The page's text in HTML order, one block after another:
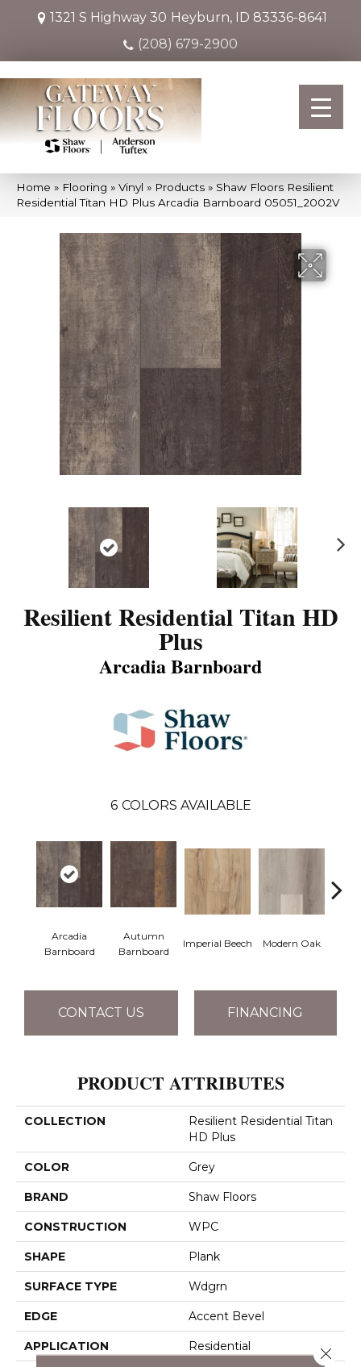
1321 S Highway 30 Heyburn, ID 83336-8641
(208) 679-2900
Home » Flooring » Vinyl » Products » Shaw Floors Resilient
Residential Titan HD Plus Arcadia Barnboard 05051_2002V
Resilient Residential Titan HD
Plus
Arcadia Barnboard
6 COLORS AVAILABLE
Arcadia
Barnboard
Autumn
Barnboard
Imperial Beech Modern Oak
CONTACT US FINANCING
PRODUCT ATTRIBUTES
COLLECTION
Resilient Residential Titan
HD Plus
COLOR Grey
BRAND Shaw Floors
CONSTRUCTION WPC
SHAPE Plank
SURFACE TYPE Wdgrn
EDGE Accent Bevel
APPLICATION Residential Close